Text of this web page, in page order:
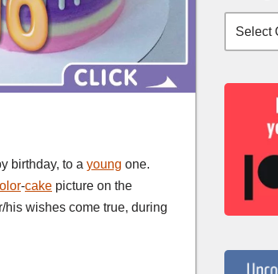
birthday, to a young one.
-cake picture on the
his wishes come true, during